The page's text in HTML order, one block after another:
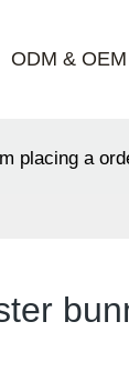
ODM & OEM
placing a